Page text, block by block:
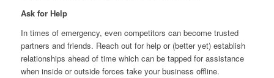
Ask for Help
In times of emergency, even competitors can become trusted
partners and friends. Reach out for help or (better yet) establish
relationships ahead of time which can be tapped for assistance
when inside or outside forces take your business offline.